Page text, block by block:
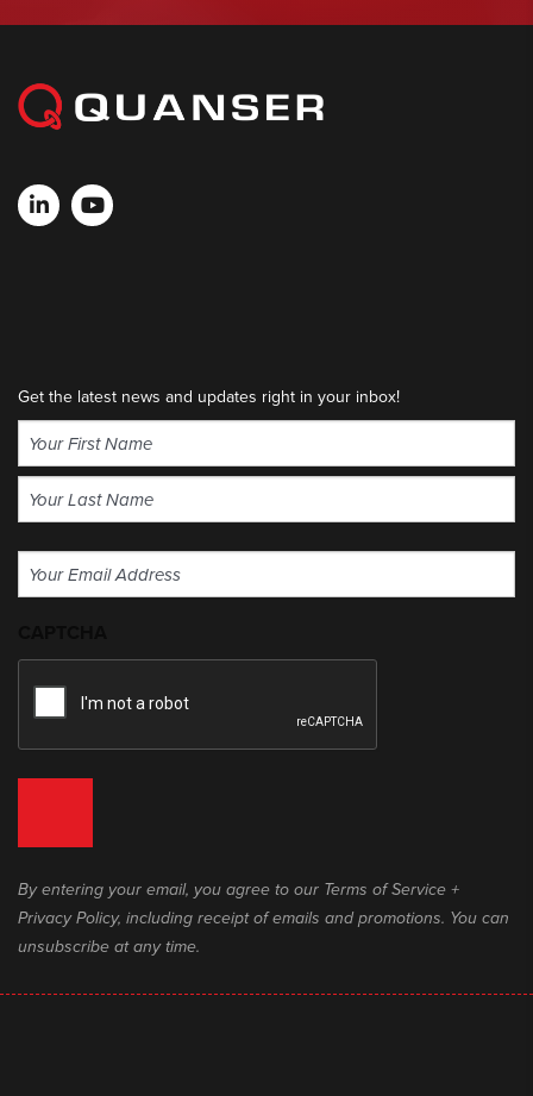
Get the latest news and updates right in your inbox!
Name
(Required)
Email
(Required)
By entering your email, you agree to our Terms of Service +
Privacy Policy, including receipt of emails and promotions. You can
unsubscribe at any time.